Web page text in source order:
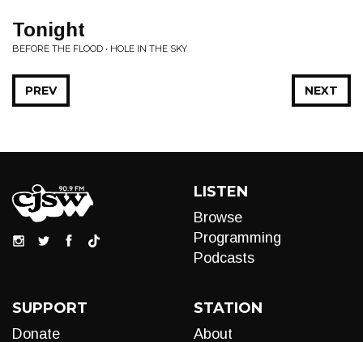
Tonight
BEFORE THE FLOOD • HOLE IN THE SKY
NEXT
PREV
LISTEN
Browse
Programming
Podcasts
SUPPORT
Donate
STATION
About